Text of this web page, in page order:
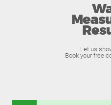
Let us
Book your free